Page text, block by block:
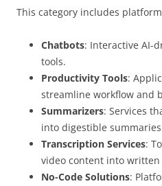
This category includes
Chatbots: Interactive AI-
tools.
Productivity Tools:
streamline workflow and
Summarizers: Services
into digestible
Transcription Services:
video content into written
No-Code Solutions: